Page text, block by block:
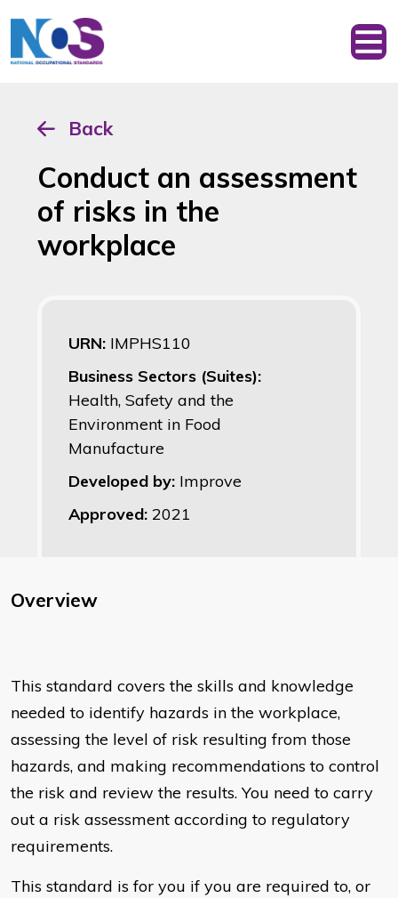
Back
Conduct an assessment
of risks in the
workplace
URN: IMPHS110
Business Sectors (Suites):
Health, Safety and the
Environment in Food
Manufacture
Developed by: Improve
Approved: 2021
Overview
This standard covers the skills and knowledge
needed to identify hazards in the workplace,
assessing the level of risk resulting from those
hazards, and making recommendations to control
the risk and review the results. You need to carry
out a risk assessment according to regulatory
requirements.
This standard is for you if you are required to, or